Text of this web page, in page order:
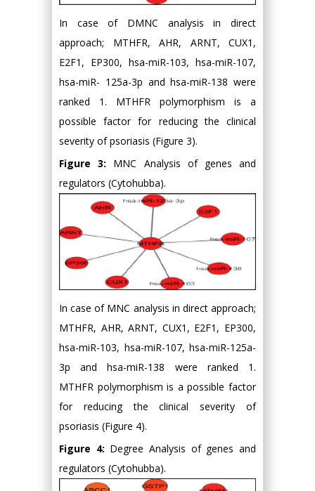
In case of DMNC analysis in direct
approach; MTHFR, AHR, ARNT, CUX1,
E2F1, EP300, hsa-miR-103, hsa-miR-107,
hsa-miR- 125a-3p and hsa-miR-138 were
ranked 1. MTHFR polymorphism is a
possible factor for reducing the clinical
severity of psoriasis (Figure 3).
Figure 3: MNC Analysis of genes and
regulators (Cytohubba).
In case of MNC analysis in direct approach;
MTHFR, AHR, ARNT, CUX1, E2F1, EP300,
hsa-miR-103, hsa-miR-107, hsa-miR-125a-
3p and hsa-miR-138 were ranked 1.
MTHFR polymorphism is a possible factor
for reducing the clinical severity of
psoriasis (Figure 4).
Figure 4: Degree Analysis of genes and
regulators (Cytohubba).